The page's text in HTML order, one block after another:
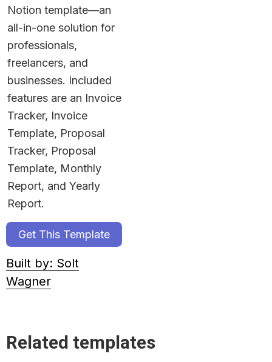
Notion template—an
all-in-one solution for
professionals,
freelancers, and
businesses. Included
features are an Invoice
Tracker, Invoice
Template, Proposal
Tracker, Proposal
Template, Monthly
Report, and Yearly
Report.
Get This Template
Built by: Solt
Wagner
Related templates